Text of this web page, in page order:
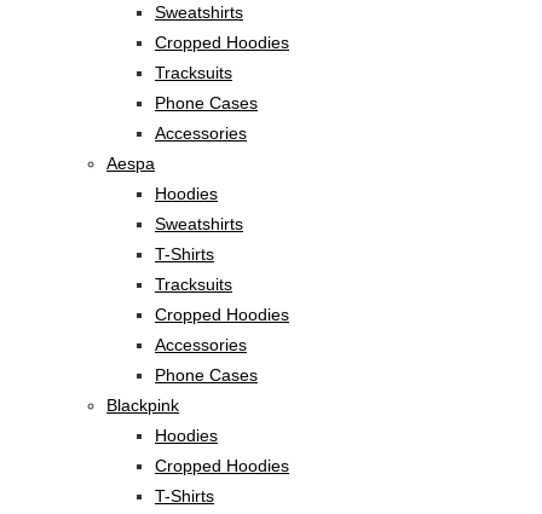
Sweatshirts
Cropped Hoodies
Tracksuits
Phone Cases
Accessories
Aespa
Hoodies
Sweatshirts
T-Shirts
Tracksuits
Cropped Hoodies
Accessories
Phone Cases
Blackpink
Hoodies
Cropped Hoodies
T-Shirts